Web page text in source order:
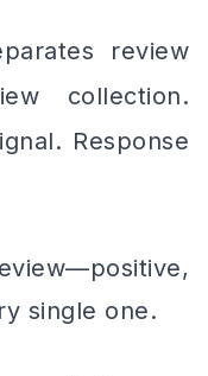
review
collection.
Response
single one.